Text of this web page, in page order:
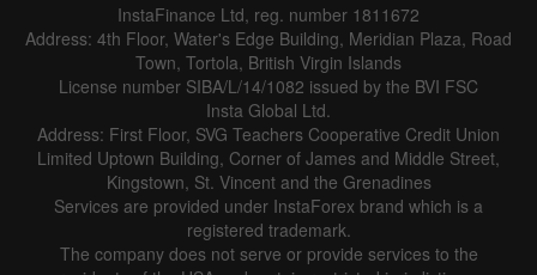
InstaFinance Ltd, reg. number 1811672
Address: 4th Floor, Water's Edge Building, Meridian Plaza, Road
Town, Tortola, British Virgin Islands
License number SIBA/L/14/1082 issued by the BVI FSC
Insta Global Ltd.
Address: First Floor, SVG Teachers Cooperative Credit Union
Limited Uptown Building, Corner of James and Middle Street,
Kingstown, St. Vincent and the Grenadines
Services are provided under InstaForex brand which is a
registered trademark.
The company does not serve or provide services to the